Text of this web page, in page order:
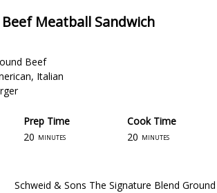
Meatball Sandwich
Beef
, Italian
Prep Time
20 minutes
Cook Time
20 minutes
Schweid & Sons The Signature Blend